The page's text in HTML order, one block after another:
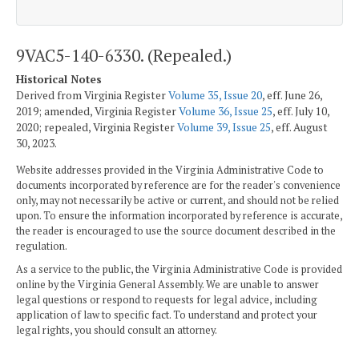
9VAC5-140-6330. (Repealed.)
Historical Notes
Derived from Virginia RegisterVolume 35, Issue 20, eff. June 26,
2019; amended, Virginia RegisterVolume 36, Issue 25, eff. July 10,
2020; repealed, Virginia RegisterVolume 39, Issue 25, eff. August
30, 2023.
Website addresses provided in the Virginia Administrative Code to
documents incorporated by reference are for the reader's convenience
only, may not necessarily be active or current, and should not be relied
upon. To ensure the information incorporated by reference is accurate,
the reader is encouraged to use the source document described in the
regulation.
As a service to the public, the Virginia Administrative Code is provided
online by the Virginia General Assembly. We are unable to answer
legal questions or respond to requests for legal advice, including
application of law to specific fact. To understand and protect your
legal rights, you should consult an attorney.